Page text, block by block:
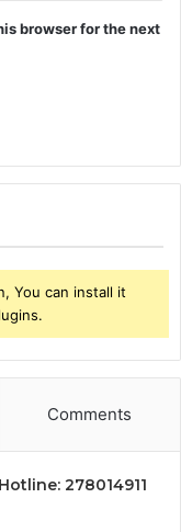
browser for the next
You can install it
Comments
278014911